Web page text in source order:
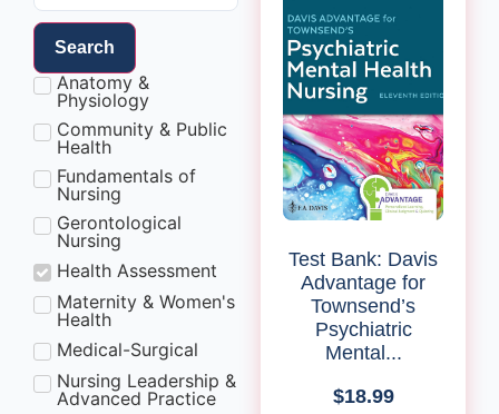
Search
Anatomy &
Physiology
Community & Public
Health
Fundamentals of
Nursing
Gerontological
Nursing
Health Assessment
Maternity & Women's
Health
Medical-Surgical
Nursing Leadership &
Advanced Practice
Test Bank: Davis
Advantage for
Townsend’s
Psychiatric
Mental...
$18.99